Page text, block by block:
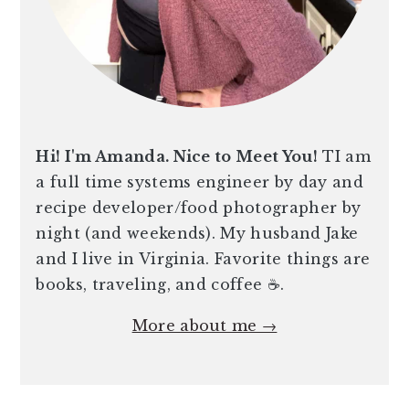
Hi! I'm Amanda. Nice to Meet You! TI am
a full time systems engineer by day and
recipe developer/food photographer by
night (and weekends). My husband Jake
and I live in Virginia. Favorite things are
books, traveling, and coffee ☕️.
More about me →